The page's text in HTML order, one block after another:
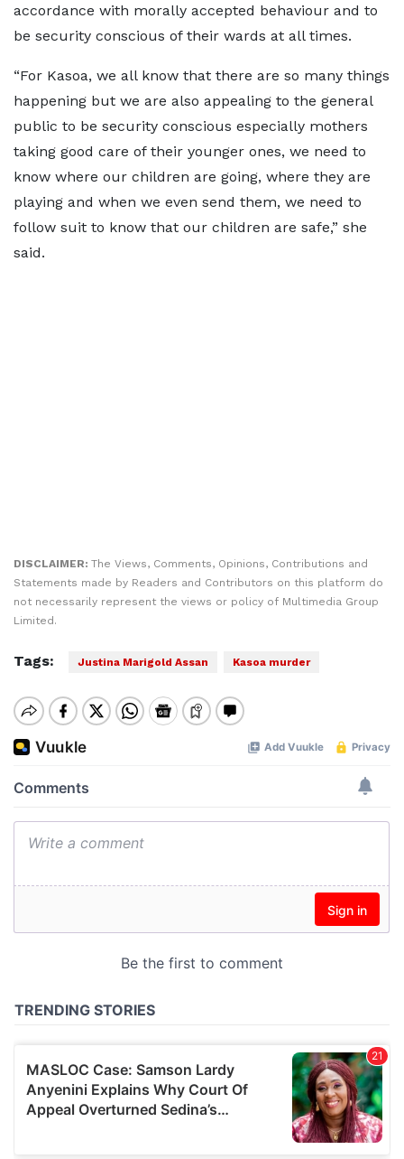
accordance with morally accepted behaviour and to
be security conscious of their wards at all times.
“For Kasoa, we all know that there are so many things
happening but we are also appealing to the general
public to be security conscious especially mothers
taking good care of their younger ones, we need to
know where our children are going, where they are
playing and when we even send them, we need to
follow suit to know that our children are safe,” she
said.
DISCLAIMER: The Views, Comments, Opinions, Contributions and
Statements made by Readers and Contributors on this platform do
not necessarily represent the views or policy of Multimedia Group
Limited.
Tags: Justina Marigold Assan Kasoa murder